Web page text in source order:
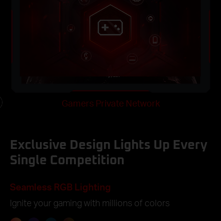
Gamers Private Network
Exclusive Design Lights Up Every
Single Competition
Seamless RGB Lighting
Ignite your gaming with millions of colors